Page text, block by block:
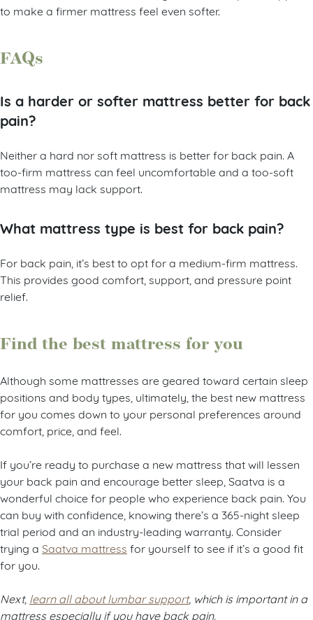
Toppers can also make a plush mattress more supportive
FAQs
Is a harder or softer mattress better for back
pain?
Neither a hard nor soft mattress is better for back pain. A
mattress may lack support.
What mattress type is best for back pain?
For back pain, it’s best to opt for a medium-firm mattress.
Find the best mattress for you
Although some mattresses are geared toward certain sleep
positions and body types, ultimately, the best new mattress
comfort, price, and feel.
If you’re ready to purchase a new mattress that will lessen
your back pain and encourage better sleep, Saatva is a
wonderful choice for people who experience back pain. You
can buy with confidence, knowing there’s a 365-night sleep
trial period and an industry-leading warranty. Consider
for you.